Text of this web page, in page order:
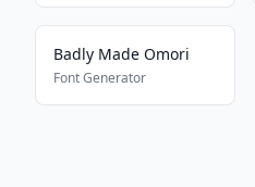
Badly Made Omori
Font Generator